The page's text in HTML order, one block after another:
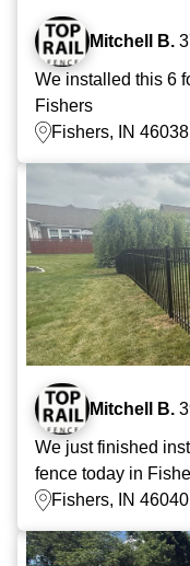
Mitchell B.
We installed this 6
Fishers
Fishers, IN 46038
Mitchell B.
We just finished
fence today in
Fishers, IN 46040